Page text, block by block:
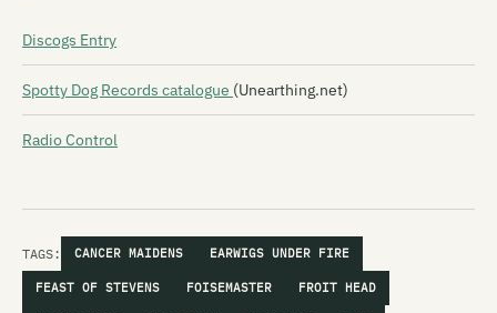
Discogs Entry
Spotty Dog Records catalogue (Unearthing.net)
Radio Control
TAGS: CANCER MAIDENS EARWIGS UNDER FIRE
FEAST OF STEVENS FOISEMASTER FROIT HEAD